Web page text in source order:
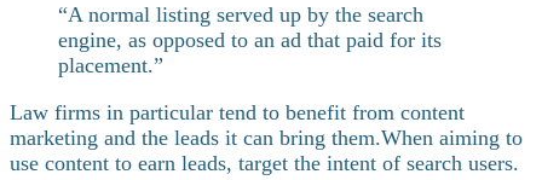
“A normal listing served up by the search
engine, as opposed to an ad that paid for its
placement.”
Law firms in particular tend to benefit from content
marketing and the leads it can bring them.When aiming to
use content to earn leads, target the intent of search users.